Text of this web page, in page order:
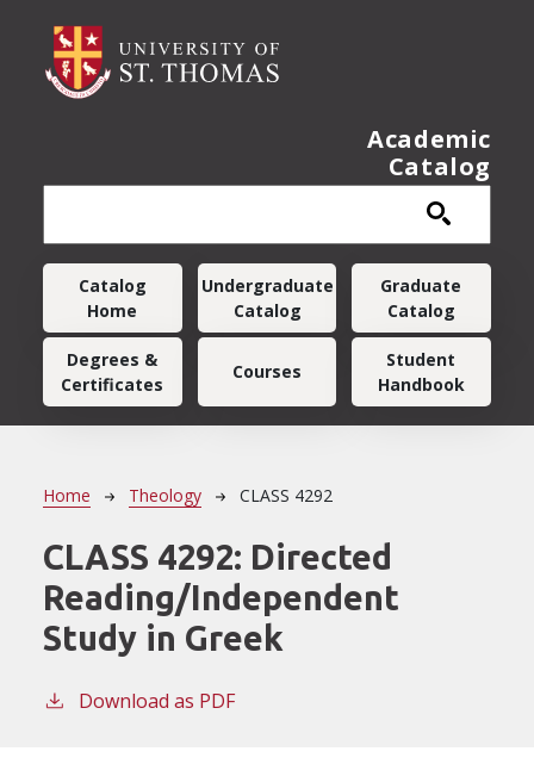
Academic
Catalog
Main navigation
Catalog
Home
Undergraduate
Catalog
Graduate
Catalog
Degrees &
Certificates
Courses
Student
Handbook
Breadcrumb
Home Theology CLASS 4292
CLASS 4292: Directed
Reading/Independent
Study in Greek
Download as PDF